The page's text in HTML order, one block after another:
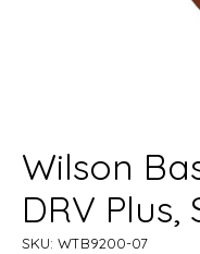
Wilson
DRV Plus,
SKU: WTB9200-07